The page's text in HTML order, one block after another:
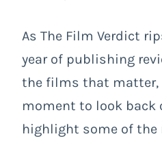
As The Film Verdict
year of publishing
the films that matter,
moment to look back
highlight some of the